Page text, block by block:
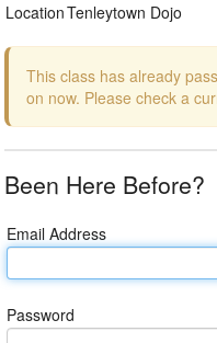
LocationTenleytown Dojo
This class has already
on now. Please check a
Been Here Before?
Email Address
Password